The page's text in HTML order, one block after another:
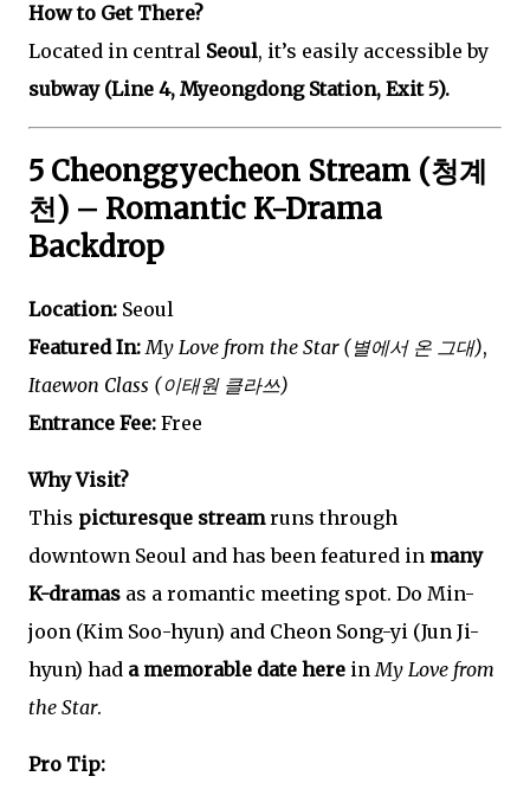
How to Get There?
Located in central Seoul, it’s easily accessible by
subway (Line 4, Myeongdong Station, Exit 5).
5 Cheonggyecheon Stream (청계
천) – Romantic K-Drama
Backdrop
Location: Seoul
Featured In: My Love from the Star (별에서 온 그대),
Itaewon Class (이태원 클라쓰)
Entrance Fee: Free
Why Visit?
This picturesque streamruns through
downtown Seoul and has been featured in many
K-dramas as a romantic meeting spot. Do Min-
joon (Kim Soo-hyun) and Cheon Song-yi (Jun Ji-
hyun) had a memorable date here inMy Love from
the Star.
Pro Tip: